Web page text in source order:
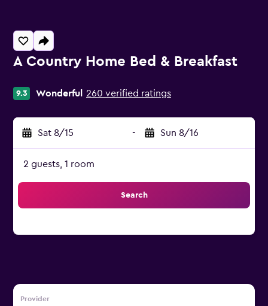
A Country Home Bed & Breakfast
9.3 Wonderful 260 verified ratings
Sat 8/15 - Sun 8/16
2 guests, 1 room
Search
Provider